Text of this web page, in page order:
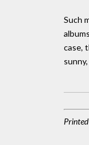
Such
case,